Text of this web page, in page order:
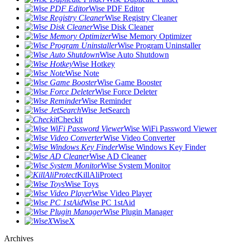
Wise PDF Editor
Wise Registry Cleaner
Wise Disk Cleaner
Wise Memory Optimizer
Wise Program Uninstaller
Wise Auto Shutdown
Wise Hotkey
Wise Note
Wise Game Booster
Wise Force Deleter
Wise Reminder
Wise JetSearch
Checkit
Wise WiFi Password Viewer
Wise Video Converter
Wise Windows Key Finder
Wise AD Cleaner
Wise System Monitor
KillAliProtect
Wise Toys
Wise Video Player
Wise PC 1stAid
Wise Plugin Manager
WiseX
Archives